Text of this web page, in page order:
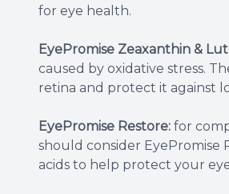
for eye health.
EyePromise Zeaxanthin &
caused by oxidative stress.
retina and protect it against
EyePromise Restore: for
should consider EyePromise
acids to help protect your